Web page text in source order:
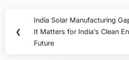
navigation
❮
Previous
Post:
India Solar Manufacturing
It Matters for India’s Clean
Future